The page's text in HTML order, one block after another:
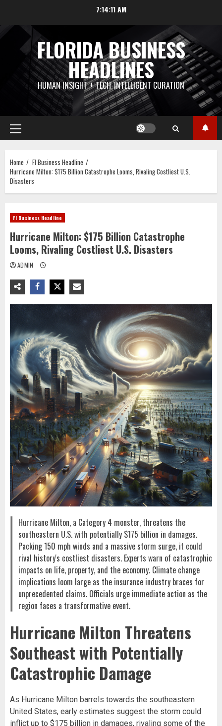
content
7:14:12 AM
FLORIDA BUSINESS
HEADLINES
HUMAN INSIGHT + TECH-INTELLIGENT CURATION
Primary
Menu
Home
Fl Business Headline
Hurricane Milton: $175 Billion Catastrophe Looms, Rivaling Costliest U.S.
Disasters
Fl Business Headline
Hurricane Milton: $175 Billion Catastrophe
Looms, Rivaling Costliest U.S. Disasters
ADMIN
Hurricane Milton, a Category 4 monster, threatens the
southeastern U.S. with potentially $175 billion in damages.
Packing 150 mph winds and a massive storm surge, it could
rival history's costliest disasters. Experts warn of catastrophic
impacts on life, property, and the economy. Climate change
implications loom large as the insurance industry braces for
unprecedented claims. Officials urge immediate action as the
region faces a transformative event.
Hurricane Milton Threatens
Southeast with Potentially
Catastrophic Damage
As Hurricane Milton barrels towards the southeastern
United States, early estimates suggest the storm could
inflict up to $175 billion in damages, rivaling some of the